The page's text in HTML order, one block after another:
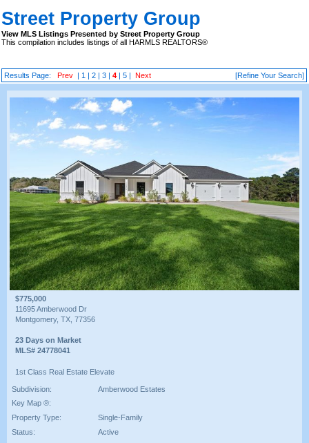
Street Property Group
View MLS Listings Presented by Street Property Group
This compilation includes listings of all HARMLS REALTORS®
Results Page:Prev | 1 |2 |3 |4 |5 |Next [Refine Your Search]
$775,000
11695 Amberwood Dr
Montgomery, TX, 77356
23 Days on Market
MLS# 24778041
1st Class Real Estate Elevate
Subdivision:
Amberwood Estates
Key Map ®:
Property Type:
Single-Family
Status:
Active